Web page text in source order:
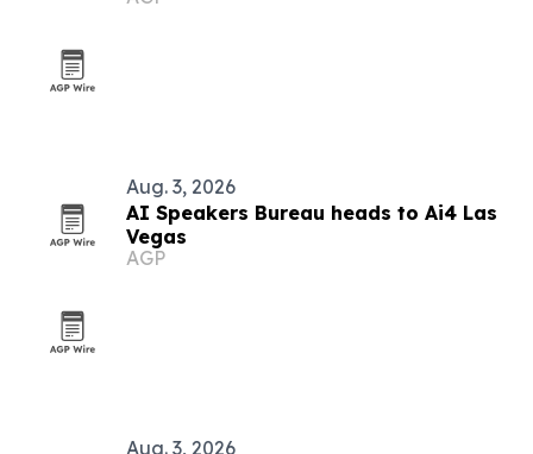
Aug. 3, 2026
AI Speakers Bureau heads to Ai4 Las
Vegas
AGP
Aug. 3, 2026